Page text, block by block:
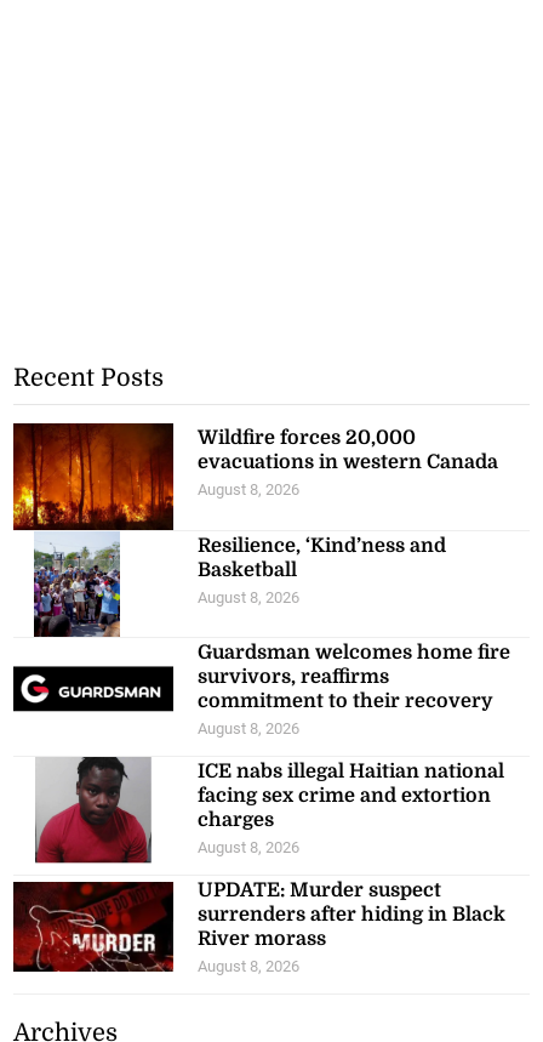
Recent Posts
Wildfire forces 20,000
evacuations in western Canada
August 8, 2026
Resilience, ‘Kind’ness and
Basketball
August 8, 2026
Guardsman welcomes home fire
survivors, reaffirms
commitment to their recovery
August 8, 2026
ICE nabs illegal Haitian national
facing sex crime and extortion
charges
August 8, 2026
UPDATE: Murder suspect
surrenders after hiding in Black
River morass
August 8, 2026
Archives